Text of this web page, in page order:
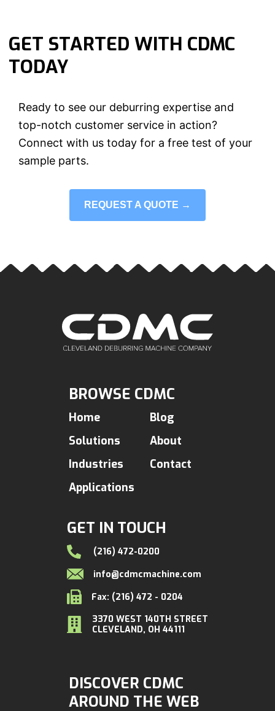
GET STARTED WITH CDMC
TODAY
Ready to see our deburring expertise and
top-notch customer service in action?
Connect with us today for a free test of your
sample parts.
REQUEST A QUOTE →
GET IN TOUCH
(216) 472-0200
info@cdmcmachine.com
Fax: (216) 472 - 0204
3370 WEST 140TH STREET
CLEVELAND, OH 44111
BROWSE CDMC
Home
Solutions
Industries
Applications
Blog
About
Contact
DISCOVER CDMC
AROUND THE WEB